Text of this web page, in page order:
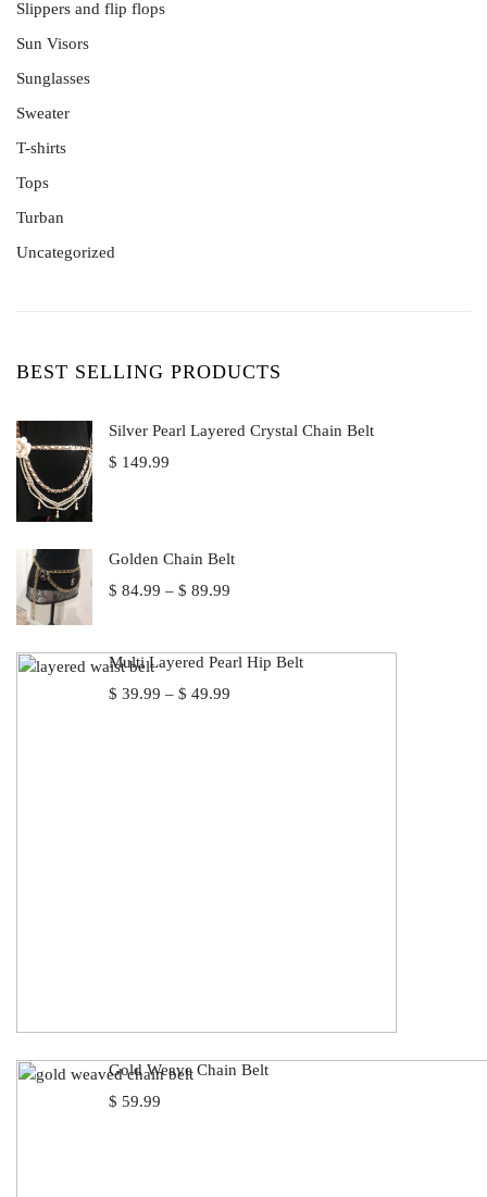
No Gemstone
Tanzanites
White Gold
Diamond Rings
Engagement Rings
Rose Gold
Sterling Silver
Wedding Rings
Slippers and flip flops
Sun Visors
Sunglasses
Sweater
T-shirts
Tops
Turban
Uncategorized
BEST SELLING PRODUCTS
Silver Pearl Layered Crystal Chain Belt
$ 149.99
Golden Chain Belt
$ 84.99 – $ 89.99
through
Multi Layered Pearl Hip Belt
$ 39.99 – $ 49.99
Gold Weave Chain Belt
$ 59.99